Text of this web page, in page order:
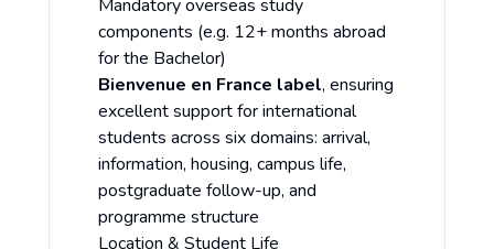
Mandatory overseas study
components (e.g. 12+ months abroad
for the Bachelor)
Bienvenue en France label, ensuring
excellent support for international
students across six domains: arrival,
information, housing, campus life,
postgraduate follow-up, and
programme structure
Location & Student Life